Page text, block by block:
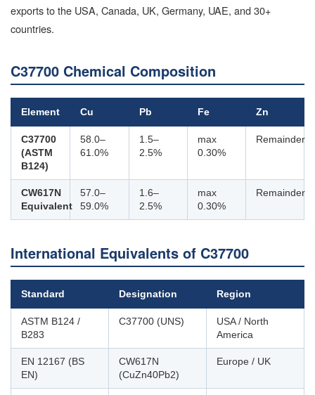
exports to the USA, Canada, UK, Germany, UAE, and 30+
countries.
C37700 Chemical Composition
Element Cu Pb Fe Zn
C37700
(ASTM
B124)
58.0–
61.0%
1.5–
2.5%
max
0.30%
Remainder
CW617N
Equivalent
57.0–
59.0%
1.6–
2.5%
max
0.30%
Remainder
International Equivalents of C37700
Standard Designation Region
ASTM B124 /
B283
C37700 (UNS)
USA / North
America
EN 12167 (BS
EN)
CW617N
(CuZn40Pb2)
Europe / UK